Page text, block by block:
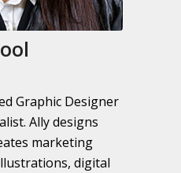
Graphic Designer
Ally designs
marketing
digital